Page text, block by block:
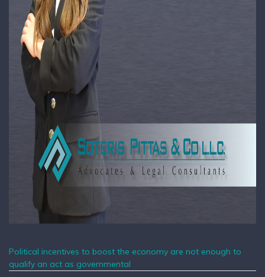
Political incentives to boost the economy are not enough to
qualify an act as governmental